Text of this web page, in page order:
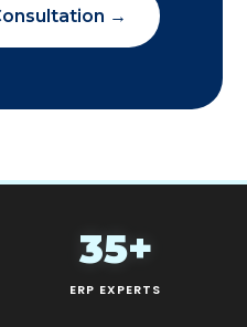
→
35+
ERP EXPERTS